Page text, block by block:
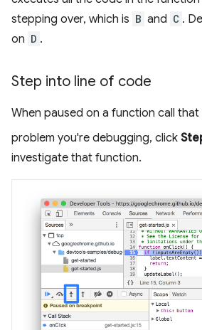
stepping over, which is B and C .
on D .
Step into line of code
When paused on a function call
problem you're debugging, click
investigate that function.